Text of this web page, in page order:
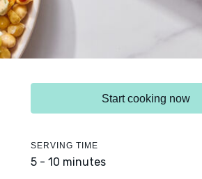
Start cooking now
SERVING TIME
5 - 10 minutes